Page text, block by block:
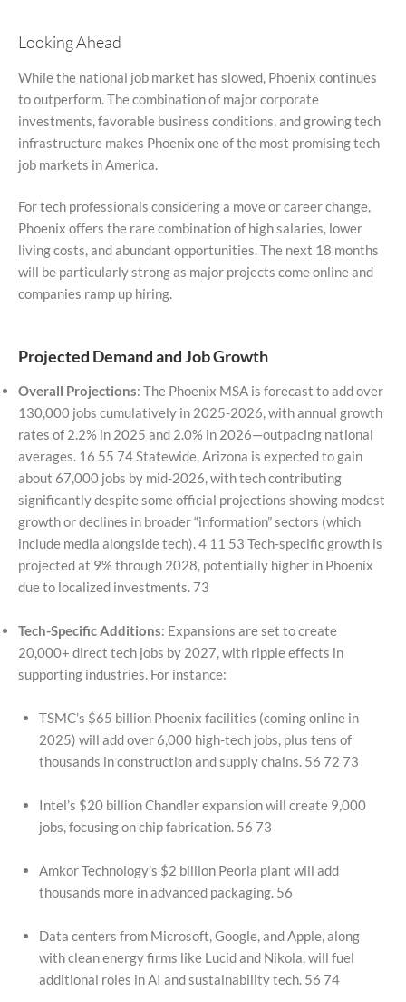
Looking Ahead
While the national job market has slowed, Phoenix continues
to outperform. The combination of major corporate
investments, favorable business conditions, and growing tech
infrastructure makes Phoenix one of the most promising tech
job markets in America.
For tech professionals considering a move or career change,
Phoenix offers the rare combination of high salaries, lower
living costs, and abundant opportunities. The next 18 months
will be particularly strong as major projects come online and
companies ramp up hiring.
Projected Demand and Job Growth
Overall Projections: The Phoenix MSA is forecast to add over
130,000 jobs cumulatively in 2025-2026, with annual growth
rates of 2.2% in 2025 and 2.0% in 2026—outpacing national
averages. 16 55 74 Statewide, Arizona is expected to gain
about 67,000 jobs by mid-2026, with tech contributing
significantly despite some official projections showing modest
growth or declines in broader “information” sectors (which
include media alongside tech). 4 11 53 Tech-specific growth is
projected at 9% through 2028, potentially higher in Phoenix
due to localized investments. 73
Tech-Specific Additions: Expansions are set to create
20,000+ direct tech jobs by 2027, with ripple effects in
supporting industries. For instance:
TSMC’s $65 billion Phoenix facilities (coming online in
2025) will add over 6,000 high-tech jobs, plus tens of
thousands in construction and supply chains. 56 72 73
Intel’s $20 billion Chandler expansion will create 9,000
jobs, focusing on chip fabrication. 56 73
Amkor Technology’s $2 billion Peoria plant will add
thousands more in advanced packaging. 56
Data centers from Microsoft, Google, and Apple, along
with clean energy firms like Lucid and Nikola, will fuel
additional roles in AI and sustainability tech. 56 74